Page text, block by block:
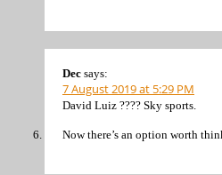
Dec says:
7 August 2019 at 5:29 PM
David Luiz ???? Sky sports.
Now there’s an option worth